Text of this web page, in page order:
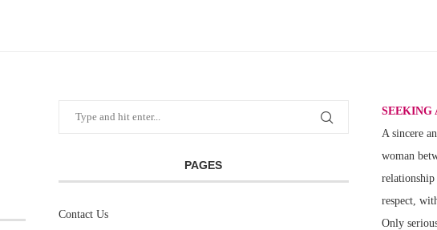
PAGES
Contact Us
SEEKING
A sincere
woman
relationship
respect,
Only